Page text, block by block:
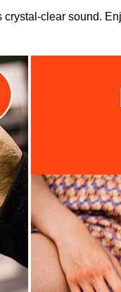
clear sound.